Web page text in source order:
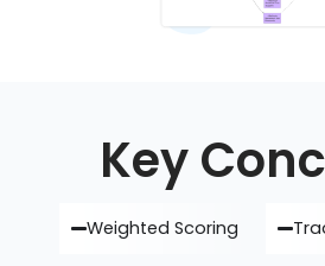
Key
Weighted Scoring